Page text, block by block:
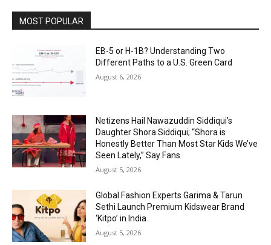
MOST POPULAR
EB-5 or H-1B? Understanding Two
Different Paths to a U.S. Green Card
August 6, 2026
Netizens Hail Nawazuddin Siddiqui’s
Daughter Shora Siddiqui; “Shora is
Honestly Better Than Most Star Kids We’ve
Seen Lately,” Say Fans
August 5, 2026
Global Fashion Experts Garima & Tarun
Sethi Launch Premium Kidswear Brand
‘Kitpo’ in India
August 5, 2026